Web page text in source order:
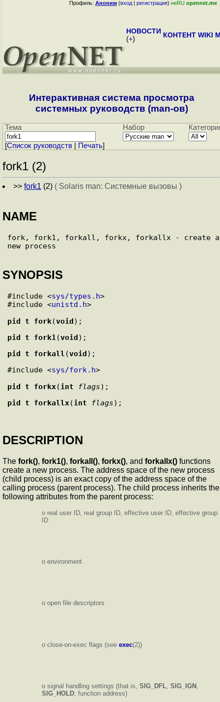
Профиль: Аноним (вход | регистрация) неRU opennet.me
НОВОСТИ
(+) КОНТЕНТ WIKI
Интерактивная система просмотра
системных руководств (man-ов)
Тема Набор
[Cписок руководств Печать]
fork1 (2)
>> fork1 (2) ( Solaris man: Системные вызовы )
NAME
fork, fork1, forkall, forkx, forkallx - create a
SYNOPSIS
#include <sys/types.h>
#include <unistd.h>
pid_t
fork(void
pid_t
fork1 (void
pid_t
forkall (void
#include <sys/fork.h>
pid_t
forkx(int flags
pid_t
forkallx(int flags
DESCRIPTION
The fork(), fork1(), forkall(), forkx(), and forkallx() functions
create a new process. The address space of the new process
(child process) is an exact copy of the address space of the
calling process (parent process). The child process inherits the
following attributes from the parent process:
o real user ID, real group ID, effective user ID, effective group
ID
o environment
o open file descriptors
o close-on-exec flags (see exec(2))
o signal handling settings (that is, SIG_DFL SIG_IGN
SIG_HOLD , function address)